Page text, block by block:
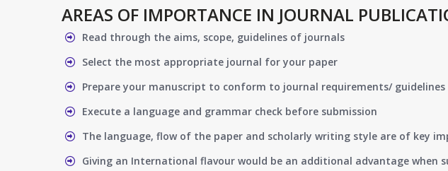
AREAS OF IMPORTANCE IN JOURNAL
Read through the aims, scope, guidelines of journals
Select the most appropriate journal for your paper
Prepare your manuscript to conform to journal requirements/ guidelines
Execute a language and grammar check before submission
The language, flow of the paper and scholarly writing style are of key
Giving an International flavour would be an additional advantage